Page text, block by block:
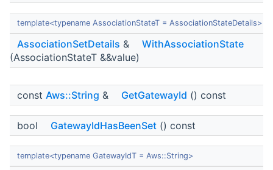
template<typename AssociationStateT = AssociationStateDetails>
AssociationSetDetails &
WithAssociationState
(AssociationStateT &&value)
const Aws::String & GetGatewayId () const
bool GatewayIdHasBeenSet () const
template<typename GatewayIdT = Aws::String>